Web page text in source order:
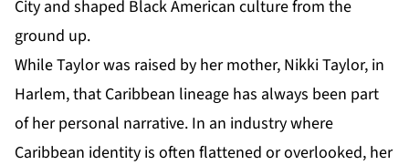
City and shaped Black American culture from the
ground up.
While Taylor was raised by her mother, Nikki Taylor, in
Harlem, that Caribbean lineage has always been part
of her personal narrative. In an industry where
Caribbean identity is often flattened or overlooked, her